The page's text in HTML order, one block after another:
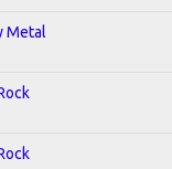
Metal